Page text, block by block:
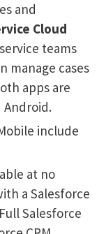
and
Cloud
teams
manage cases
apps are
Android.
include
at no
a Salesforce
Salesforce